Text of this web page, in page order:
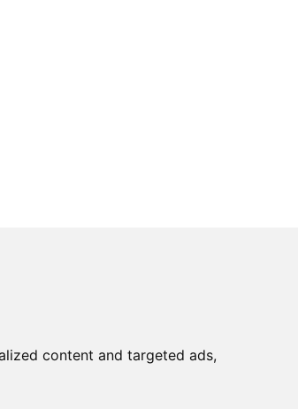
content and targeted ads,